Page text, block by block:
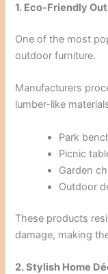
1. Eco-Friendly
One of the most
outdoor furniture.
Manufacturers
lumber-like
Park
Picnic
Garden
Outdoor
These products
damage, making
2. Stylish Home